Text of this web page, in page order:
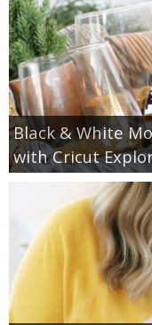
Black & White
with Cricut